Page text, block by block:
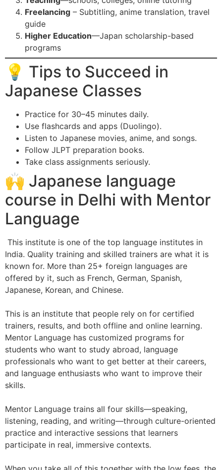
Freelancing – Subtitling, anime translation, travel
guide
Higher Education—Japan scholarship-based
programs
💡 Tips to Succeed in
Japanese Classes
Practice for 30–45 minutes daily.
Use flashcards and apps (Duolingo).
Listen to Japanese movies, anime, and songs.
Follow JLPT preparation books.
Take class assignments seriously.
🙌 Japanese language
course in Delhi with Mentor
Language
This institute is one of the top language institutes in
India. Quality training and skilled trainers are what it is
known for. More than 25+ foreign languages ​​are
offered by it, such as French, German, Spanish,
Japanese, Korean, and Chinese.
This is an institute that people rely on for certified
trainers, results, and both offline and online learning.
Mentor Language has customized programs for
students who want to study abroad, language
professionals who want to get better at their careers,
and language enthusiasts who want to improve their
skills.
Mentor Language trains all four skills—speaking,
listening, reading, and writing—through culture-oriented
practice and interactive sessions that learners
participate in real, immersive contexts.